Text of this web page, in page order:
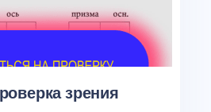
зрения